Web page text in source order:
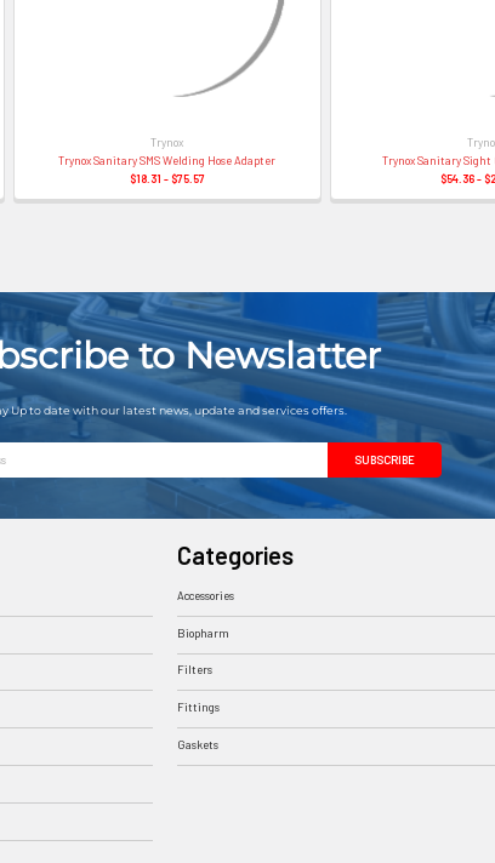
Trynox
Trynox Sanitary SMS Welding Hose Adapter
$18.31 - $75.57
Trynox Sanitary Sight
$54.36 -
to Newslatter
Up to date with our latest news, update and services offers.
Categories
Accessories
Biopharm
Filters
Fittings
Gaskets